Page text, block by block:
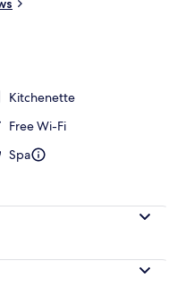
Kitchenette
Free Wi-Fi
Spa